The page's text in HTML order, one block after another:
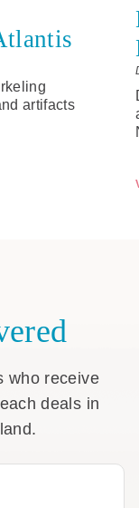
artifacts
who receive
deals in